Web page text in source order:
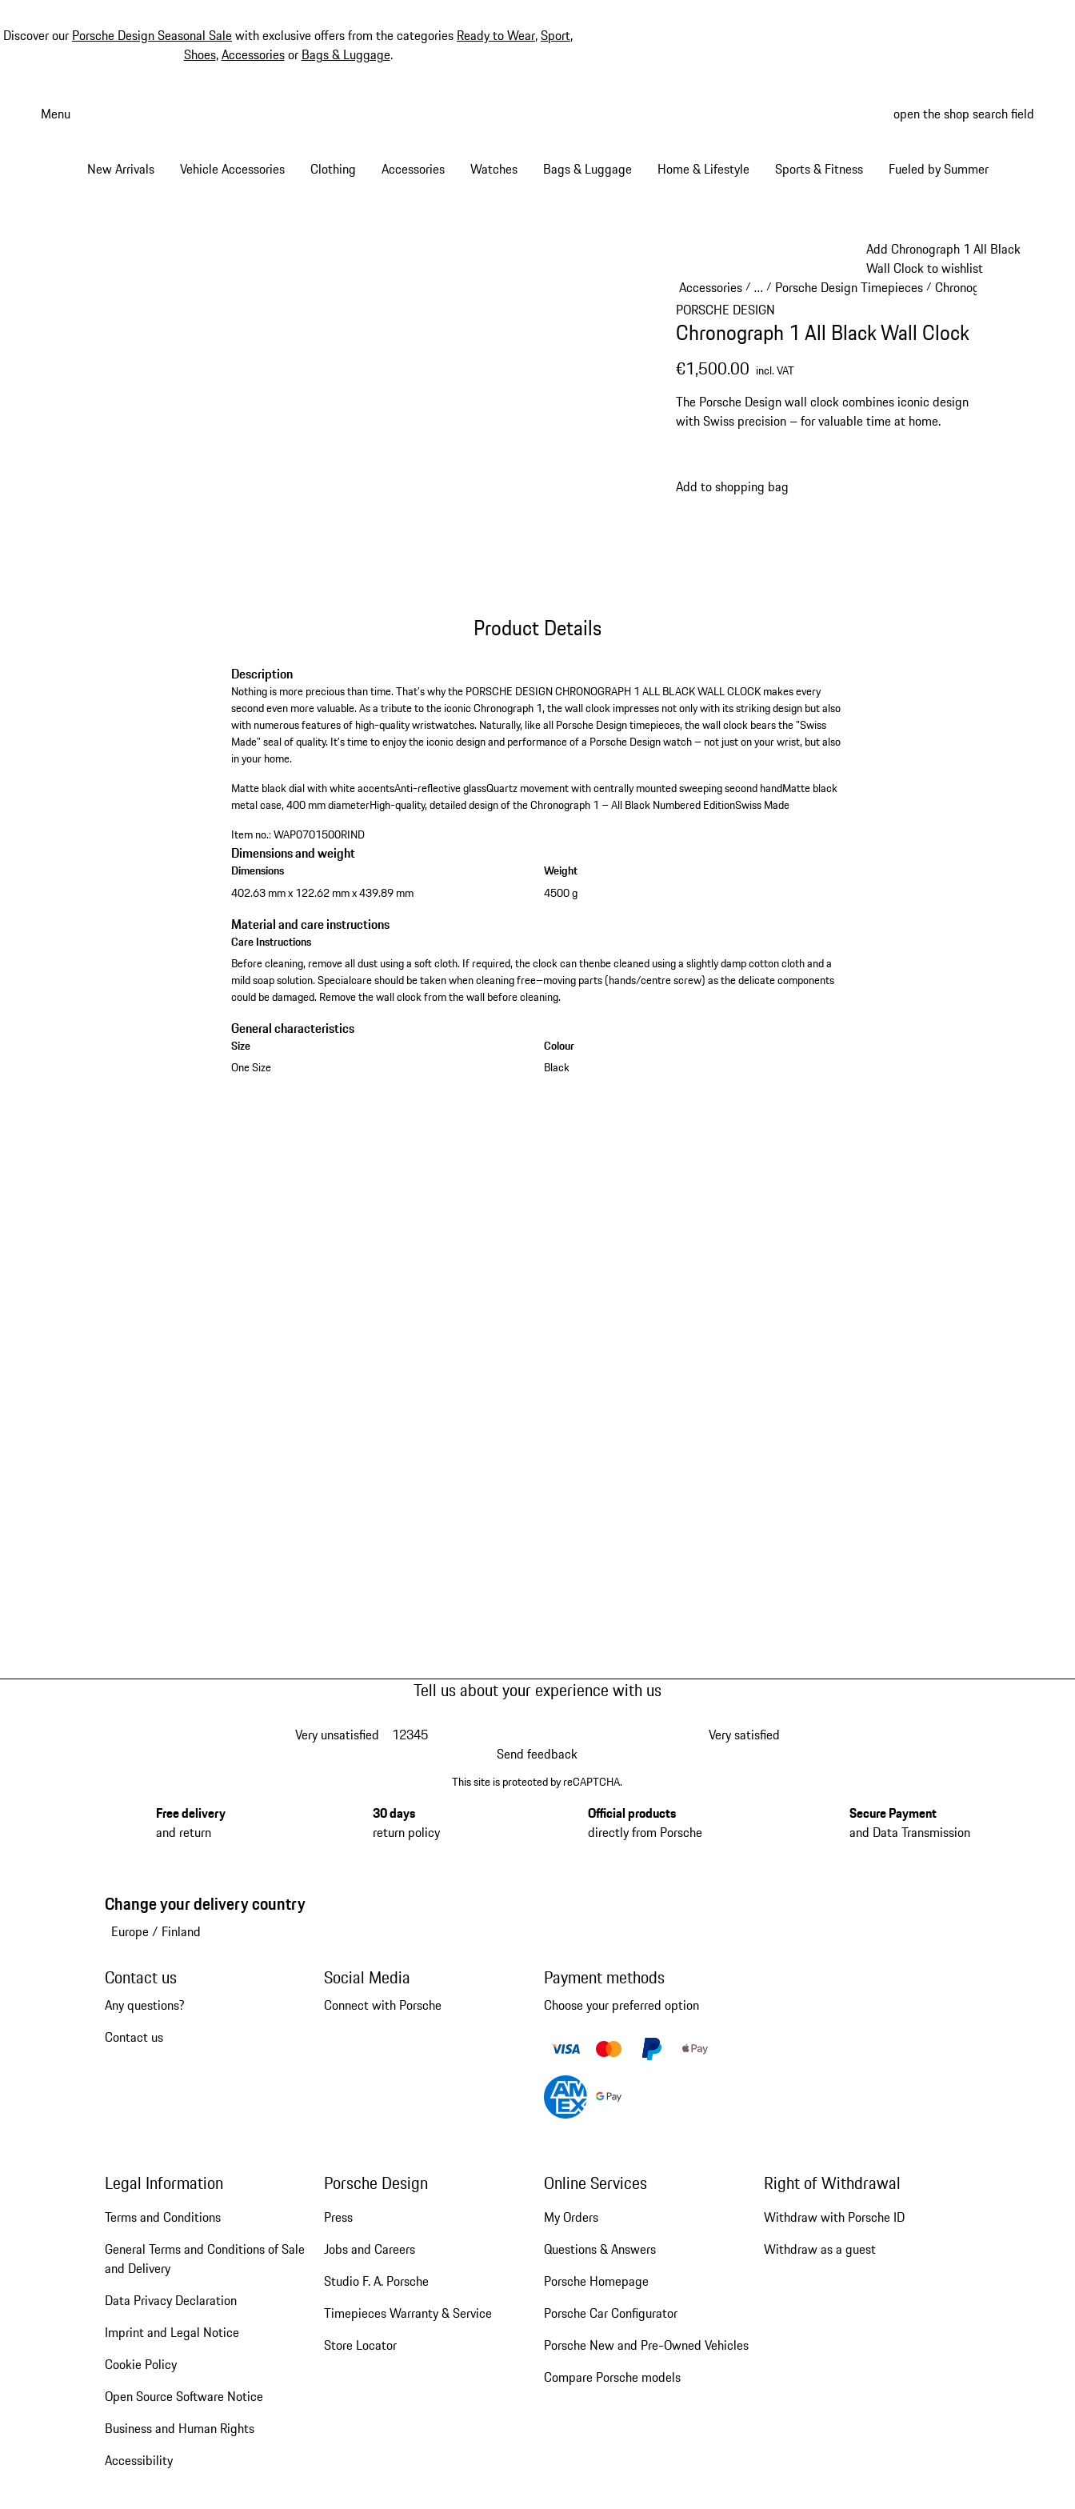
Discover our Porsche Design Seasonal Salewith exclusive offers from the categories Ready to Wear,Sport,
Shoes,Accessoriesor Bags & Luggage.
Menu open the shop search field
New Arrivals Vehicle Accessories Clothing Accessories Watches Bags & Luggage Home & Lifestyle Sports & Fitness Fueled by Summer
Add Chronograph 1 All Black
Wall Clock to wishlist
Accessories/ …
Reveal collapsed breadcrumb items
/ Porsche Design Timepieces/ Chronograph 1
PORSCHE DESIGN
Chronograph 1 All Black Wall Clock
€1,500.00 incl. VAT
The Porsche Design wall clock combines iconic design
with Swiss precision – for valuable time at home.
Add to shopping bag
Product Details
Description
Nothing is more precious than time. That’s why the PORSCHE DESIGN CHRONOGRAPH 1 ALL BLACK WALL CLOCK makes every
second even more valuable. As a tribute to the iconic Chronograph 1, the wall clock impresses not only with its striking design but also
with numerous features of high-quality wristwatches. Naturally, like all Porsche Design timepieces, the wall clock bears the "Swiss
Made" seal of quality. It’s time to enjoy the iconic design and performance of a Porsche Design watch – not just on your wrist, but also
in your home.
Matte black dial with white accentsAnti-reflective glassQuartz movement with centrally mounted sweeping second handMatte black
metal case, 400 mm diameterHigh-quality, detailed design of the Chronograph 1 – All Black Numbered EditionSwiss Made
Item no.:WAP0701500RIND
Dimensions and weight
Dimensions
402.63 mm x 122.62 mm x 439.89 mm
Weight
4500 g
Material and care instructions
Care Instructions
Before cleaning, remove all dust using a soft cloth. If required, the clock can thenbe cleaned using a slightly damp cotton cloth and a
mild soap solution. Specialcare should be taken when cleaning free–moving parts (hands/centre screw) as the delicate components
could be damaged. Remove the wall clock from the wall before cleaning.
General characteristics
Size
One Size
Colour
Black
Tell us about your experience with us
Very unsatisfied 12345
Very satisfied
Send feedback
This site is protected by reCAPTCHA.
Free delivery
and return
30 days
return policy
Official products
directly from Porsche
Secure Payment
and Data Transmission
Change your delivery country
Europe/ Finland
Contact us
Any questions?
Contact us
Social Media
Connect with Porsche
Payment methods
Choose your preferred option
Legal Information
Terms and Conditions
General Terms and Conditions of Sale
and Delivery
Data Privacy Declaration
Imprint and Legal Notice
Cookie Policy
Open Source Software Notice
Business and Human Rights
Accessibility
Porsche Design
Press
Jobs and Careers
Studio F. A. Porsche
Timepieces Warranty & Service
Store Locator
Online Services
My Orders
Questions & Answers
Porsche Homepage
Porsche Car Configurator
Porsche New and Pre-Owned Vehicles
Compare Porsche models
Right of Withdrawal
Withdraw with Porsche ID
Withdraw as a guest